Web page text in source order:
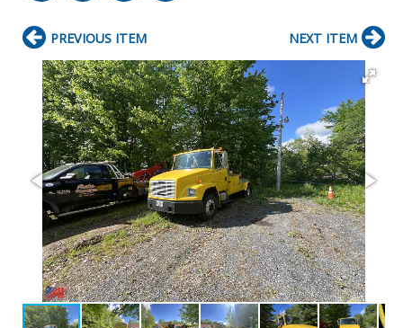
PREVIOUS ITEM NEXT ITEM